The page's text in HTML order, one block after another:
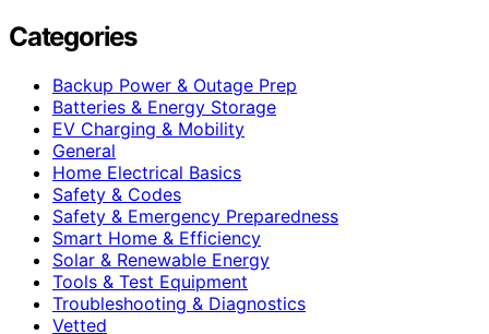
Categories
Backup Power & Outage Prep
Batteries & Energy Storage
EV Charging & Mobility
General
Home Electrical Basics
Safety & Codes
Safety & Emergency Preparedness
Smart Home & Efficiency
Solar & Renewable Energy
Tools & Test Equipment
Troubleshooting & Diagnostics
Vetted